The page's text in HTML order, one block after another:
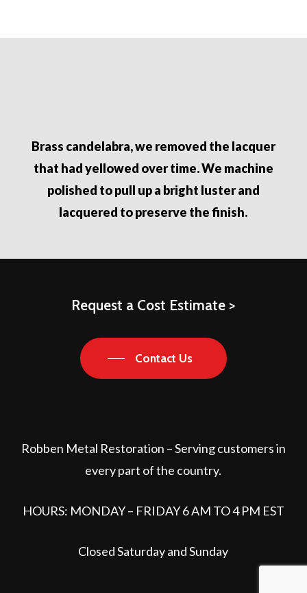
Brass candelabra, we removed the lacquer
that had yellowed over time. We machine
polished to pull up a bright luster and
lacquered to preserve the finish.
Request a Cost Estimate >
Contact Us
Robben Metal Restoration – Serving customers in
every part of the country.
HOURS: MONDAY – FRIDAY 6 AM TO 4 PM EST
Closed Saturday and Sunday